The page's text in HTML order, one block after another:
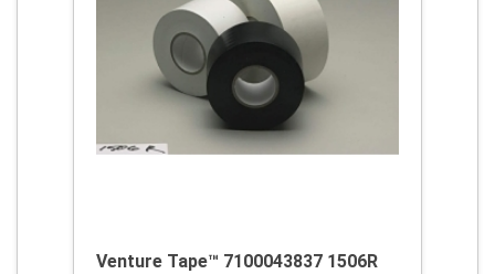
Venture Tape™ 7100043837 1506R